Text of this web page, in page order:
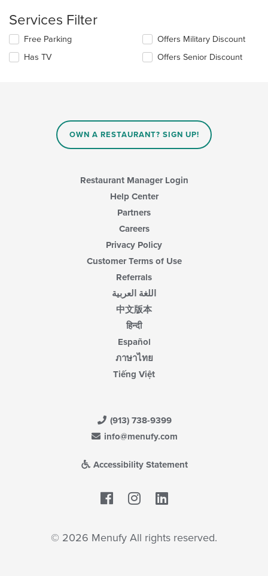
content
in
the
main
content
Services Filter
Selecting/deselecting
the
following
Free Parking
Has TV
Offers Military Discount
Offers Senior Discount
OWN A RESTAURANT? SIGN UP!
Restaurant Manager Login
Help Center
Partners
Careers
Privacy Policy
Customer Terms of Use
Referrals
اللغة العربية
中文版本
हिन्दी
Español
ภาษาไทย
Tiếng Việt
(913) 738-9399
info@menufy.com
Accessibility Statement
Facebook
© 2026 Menufy All rights reserved.